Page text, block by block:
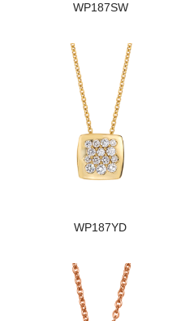
WP187SW
WP187YD